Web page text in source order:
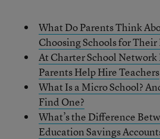
What Do Parents Think
Choosing Schools for Their
At Charter School Network
Parents Help Hire Teachers
What Is a Micro School?
Find One?
What’s the Difference
Education Savings